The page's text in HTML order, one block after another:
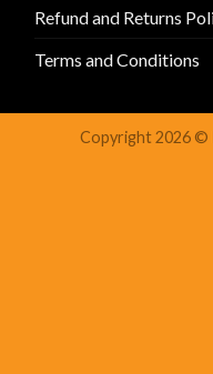
Refund and Returns
Terms and Conditions
Copyright 2026 ©